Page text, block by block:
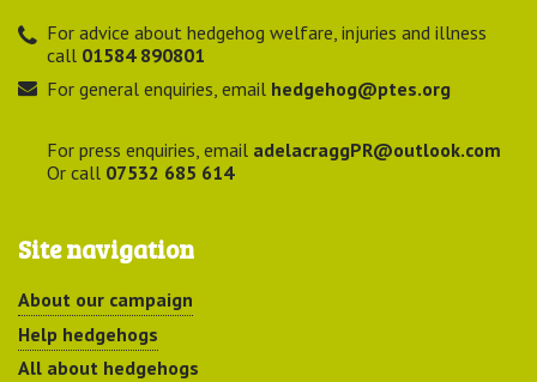
For advice about hedgehog welfare, injuries and illness
call 01584 890801
For general enquiries, email hedgehog@ptes.org
For press enquiries, email adelacraggPR@outlook.com
Or call 07532 685 614
Site navigation
About our campaign
Help hedgehogs
All about hedgehogs